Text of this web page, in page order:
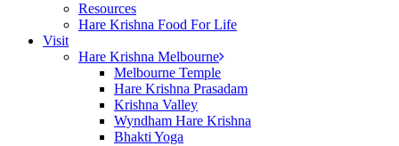
Resources
Hare Krishna Food For Life
Visit
Hare Krishna Melbourne
Melbourne Temple
Hare Krishna Prasadam
Krishna Valley
Wyndham Hare Krishna
Bhakti Yoga